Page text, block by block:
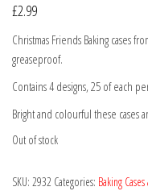
£2.99
Christmas Friends Baking cases
greaseproof.
Contains 4 designs, 25 of each
Bright and colourful these cases
Out of stock
SKU: 2932 Categories: Baking